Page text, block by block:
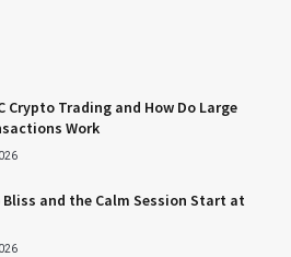
Crypto Trading and How Do Large
Work
and the Calm Session Start at